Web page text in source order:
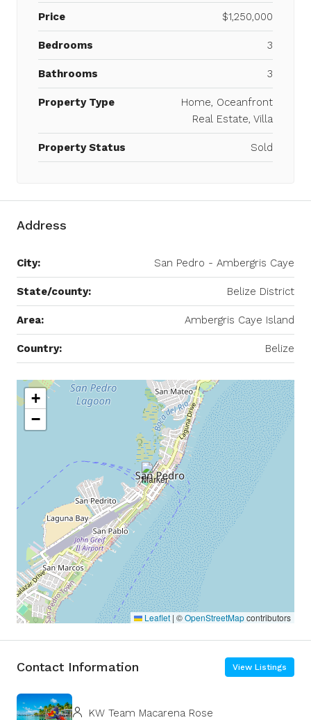
Price $1,250,000
Bedrooms 3
Bathrooms 3
Property Type
Home, Oceanfront
Real Estate, Villa
Property Status Sold
Address
City: San Pedro - Ambergris Caye
State/county: Belize District
Area: Ambergris Caye Island
Country: Belize
+
−
Leaflet | ©OpenStreetMapcontributors
Contact Information View Listings
KW Team Macarena Rose